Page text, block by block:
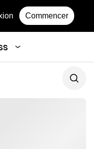
Commencer